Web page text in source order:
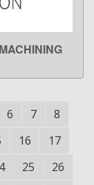
6 7
8
16
17
25
26